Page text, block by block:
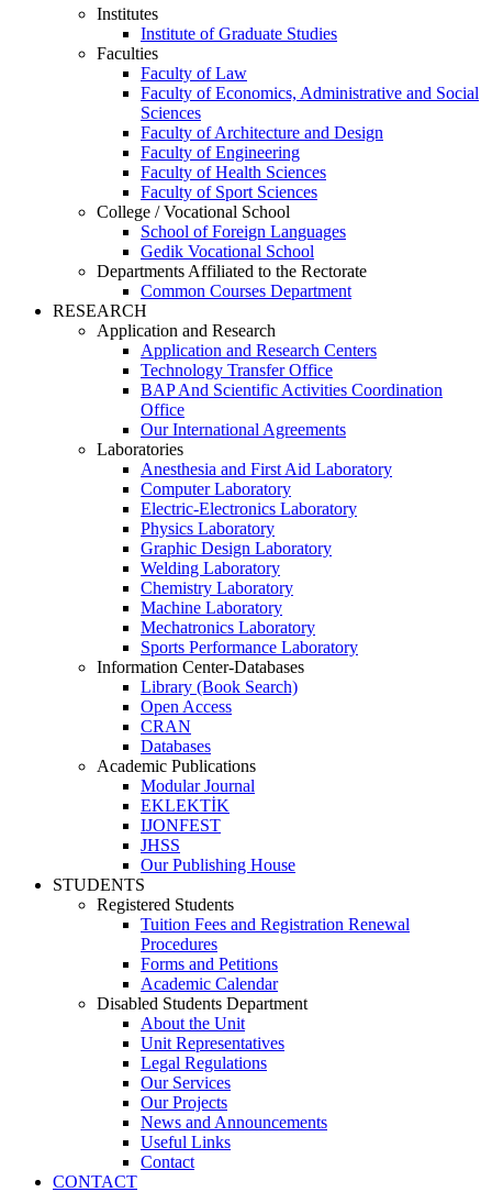
Institutes
Institute of Graduate Studies
Faculties
Faculty of Law
Faculty of Economics, Administrative and Social
Sciences
Faculty of Architecture and Design
Faculty of Engineering
Faculty of Health Sciences
Faculty of Sport Sciences
College / Vocational School
School of Foreign Languages
Gedik Vocational School
Departments Affiliated to the Rectorate
Common Courses Department
RESEARCH
Application and Research
Application and Research Centers
Technology Transfer Office
BAP And Scientific Activities Coordination
Office
Our International Agreements
Laboratories
Anesthesia and First Aid Laboratory
Computer Laboratory
Electric-Electronics Laboratory
Physics Laboratory
Graphic Design Laboratory
Welding Laboratory
Chemistry Laboratory
Machine Laboratory
Mechatronics Laboratory
Sports Performance Laboratory
Information Center-Databases
Library (Book Search)
Open Access
CRAN
Databases
Academic Publications
Modular Journal
EKLEKTİK
IJONFEST
JHSS
Our Publishing House
STUDENTS
Registered Students
Tuition Fees and Registration Renewal
Procedures
Forms and Petitions
Academic Calendar
Disabled Students Department
About the Unit
Unit Representatives
Legal Regulations
Our Services
Our Projects
News and Announcements
Useful Links
Contact
CONTACT